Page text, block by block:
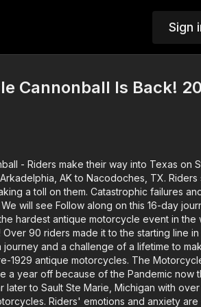
Sign
Cannonball Is Back!
- Riders make their way into Texas on
AK to Nacodoches, TX.
a toll on them. Catastrophic failures
will see Follow along on this 16-day
hardest antique motorcycle event in the
90 riders made it to the starting line in
journey and a challenge of a lifetime to
1929 antique motorcycles. The
a year off because of the Pandemic now
later to Sault Ste Marie, Michigan with
Riders' emotions and anxiety